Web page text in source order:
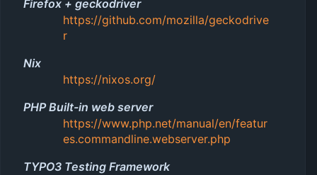
Firefox + geckodriver
https://github.com/mozilla/geckodrive
r
Nix
https://nixos.org/
PHP Built-in web server
https://www.php.net/manual/en/featur
es.commandline.webserver.php
TYPO3 Testing Framework